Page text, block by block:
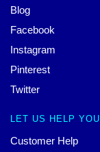
Blog
Facebook
Instagram
Pinterest
Twitter
LET US HELP YOU
Customer Help